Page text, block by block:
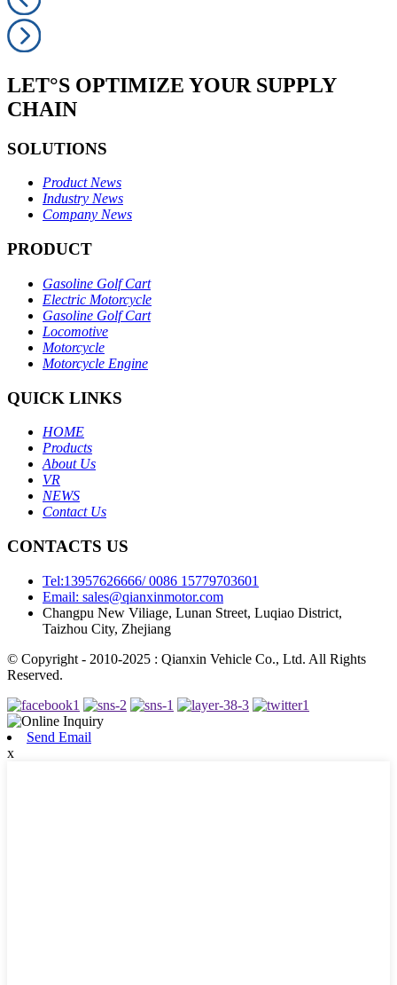
LET°S OPTIMIZE YOUR SUPPLY
CHAIN
SOLUTIONS
Product News
Industry News
Company News
PRODUCT
Gasoline Golf Cart
Electric Motorcycle
Gasoline Golf Cart
Locomotive
Motorcycle
Motorcycle Engine
QUICK LINKS
HOME
Products
About Us
VR
NEWS
Contact Us
CONTACTS US
Tel:13957626666/ 0086 15779703601
Email: sales@qianxinmotor.com
Changpu New Viliage, Lunan Street, Luqiao District,
Taizhou City, Zhejiang
© Copyright - 2010-2025 : Qianxin Vehicle Co., Ltd. All Rights
Reserved.
Send Email
x